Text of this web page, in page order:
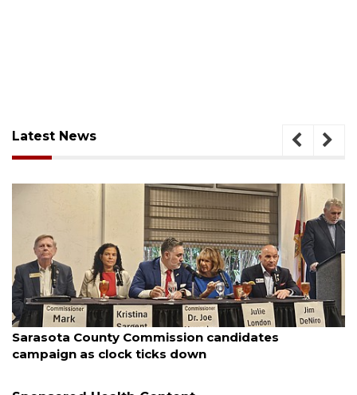
Latest News
August 7, 2026
Sarasota County Commission candidates
campaign as clock ticks down